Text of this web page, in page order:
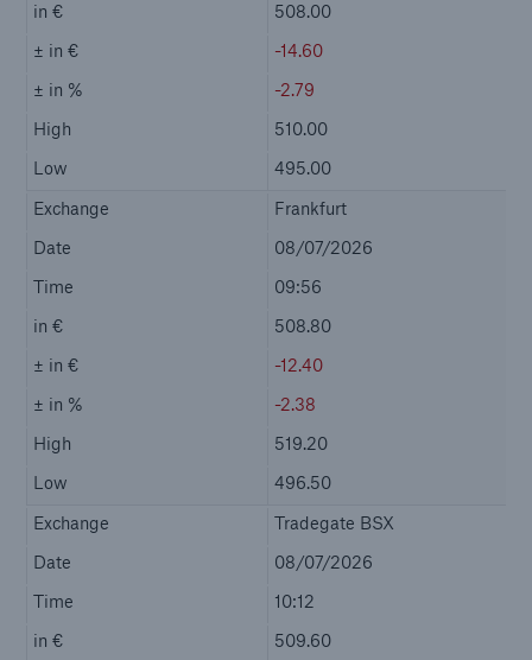
Reports and presentations
Our Shares
Bonds
Ratings & Solvency
Shareholder Area
Event Calendar